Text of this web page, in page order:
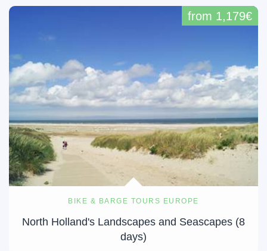
BIKE & BARGE TOURS EUROPE
North Holland's Landscapes and Seascapes (8
days)
from 1,179€